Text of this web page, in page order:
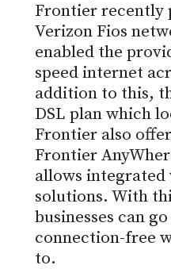
Frontier recently
Verizon Fios
enabled the
speed internet
addition to this,
DSL plan which
Frontier also
Frontier
allows integrated
solutions. With
businesses can
connection-free
to.